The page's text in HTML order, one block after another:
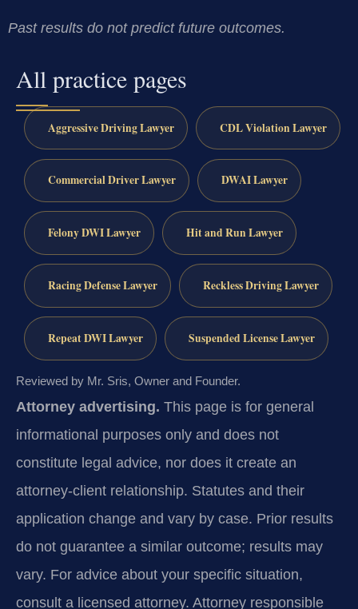
Past results do not predict future outcomes.
All practice pages
Aggressive Driving Lawyer CDL Violation Lawyer
Commercial Driver Lawyer DWAI Lawyer
Felony DWI Lawyer Hit and Run Lawyer
Racing Defense Lawyer Reckless Driving Lawyer
Repeat DWI Lawyer Suspended License Lawyer
Reviewed by Mr. Sris, Owner and Founder.
Attorney advertising. This page is for general
informational purposes only and does not
constitute legal advice, nor does it create an
attorney-client relationship. Statutes and their
application change and vary by case. Prior results
do not guarantee a similar outcome; results may
vary. For advice about your specific situation,
consult a licensed attorney. Attorney responsible